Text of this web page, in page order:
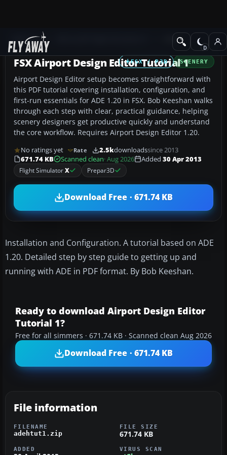
Add-ons Misc
FSX / P3D SCENERY
FSX Airport Design Editor Tutorial 1
Airport Design Editor setup becomes straightforward with
this PDF tutorial covering installation, configuration, and
first-run essentials for ADE 1.20 in FSX. Bob Keeshan walks
through each step with clear, practical guidance, helping
scenery designers get productive quickly and understand
the core workflow. Requires Airport Design Editor 1.20.
No ratings yet Rate 2.5kdownloadssince 2013
671.74 KB
Scanned clean· Aug 2026 Added 30 Apr 2013
Flight SimulatorX Prepar3D
Download Free · 671.74 KB
Installation and Configuration. A tutorial based on ADE
1.20. Detailed step by step guide to getting up and
running with ADE in PDF format. By Bob Keeshan.
Ready to download Airport Design Editor
Tutorial 1?
Free for all simmers · 671.74 KB · Scanned clean Aug 2026
Download Free · 671.74 KB
File information
FILENAME
adehtut1.zip
FILE SIZE
671.74 KB
ADDED VIRUS SCAN